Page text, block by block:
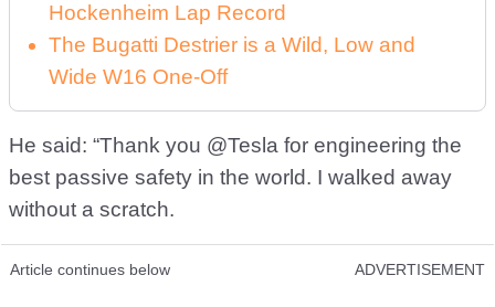
Hockenheim Lap Record
The Bugatti Destrier is a Wild, Low and
Wide W16 One-Off
He said: “Thank you @Tesla for engineering the
best passive safety in the world. I walked away
without a scratch.
Article continues below ADVERTISEMENT